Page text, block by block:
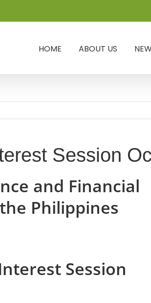
HOME ABOUT US
Session
and Financial
Philippines
Session